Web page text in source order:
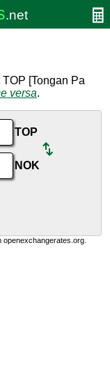
[Tongan Pa
versa.
TOP
NOK